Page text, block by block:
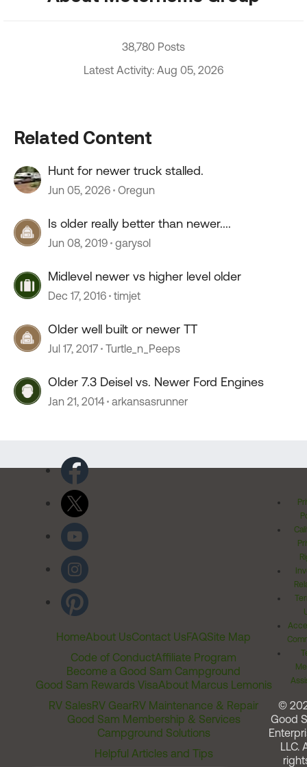
38,780 Posts
Latest Activity: Aug 05, 2026
Related Content
Hunt for newer truck stalled.
Jun 05, 2026 Oregun
Is older really better than newer....
Jun 08, 2019 garysol
Midlevel newer vs higher level older
Dec 17, 2016 timjet
Older well built or newer TT
Jul 17, 2017 Turtle_n_Peeps
Older 7.3 Deisel vs. Newer Ford Engines
Jan 21, 2014 arkansasrunner
HomeAbout UsContact UsFAQSite Map
Code of ConductAffiliate Program
Become a Good Sam Campground
Good Sam Rewards VisaAbout Marcus Lemonis
RV SalesRV GearRV Maintenance & Repair
Good Sam Membership & Services
Campground Solutions
Helpful Articles and Tips
©
Good
LLC.